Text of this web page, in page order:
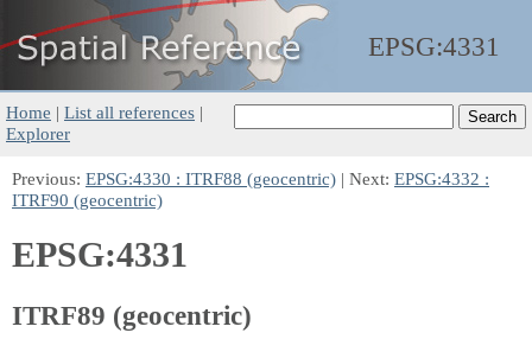
EPSG:4331
Home | List all references |
Explorer
Previous: EPSG:4330 : ITRF88 (geocentric) | Next: EPSG:4332 :
ITRF90 (geocentric)
EPSG:4331
ITRF89 (geocentric)